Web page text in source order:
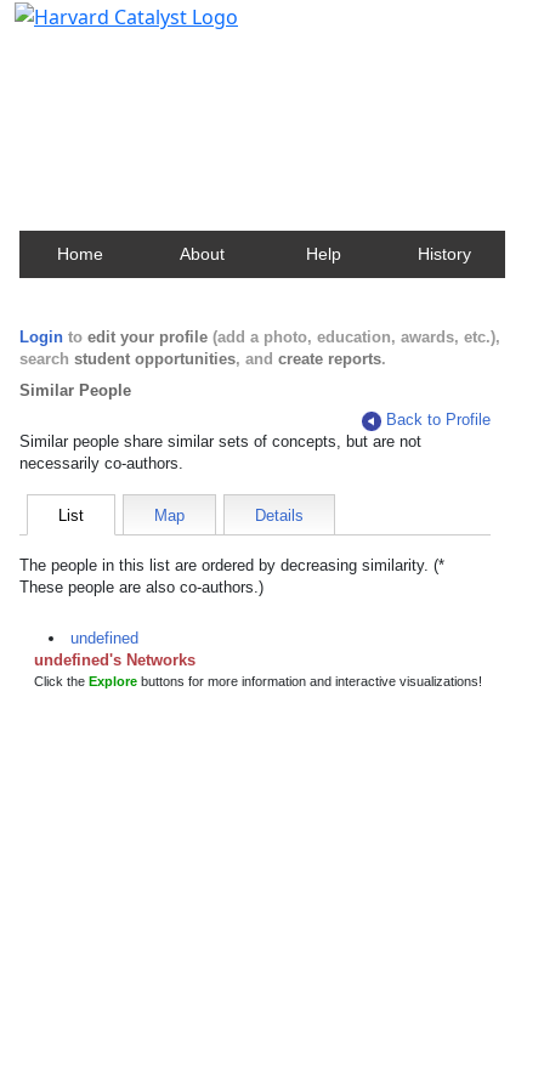
Home About Help History
Login to edit your profile (add a photo, education, awards, etc.),
search student opportunities, and create reports.
Similar People
Back to Profile
Similar people share similar sets of concepts, but are not
necessarily co-authors.
List Map Details
The people in this list are ordered by decreasing similarity. (*
These people are also co-authors.)
undefined
undefined's Networks
Click the Explore buttons for more information and interactive visualizations!